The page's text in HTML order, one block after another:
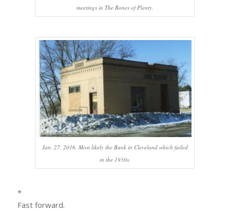
meetings in The Bones of Plenty.
Jan. 27, 2016. Most likely the Bank in Cleveland which failed
in the 1930s.
*
Fast forward.